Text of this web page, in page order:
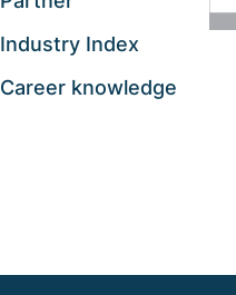
Industry Index
Career knowledge